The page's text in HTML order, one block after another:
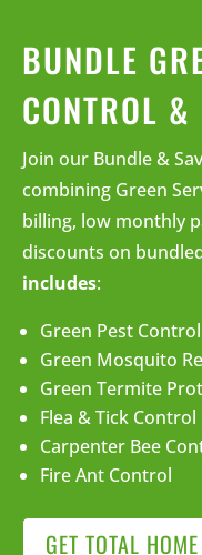
BUNDLE
CONTROL &
Join our Bundle &
combining Green
billing, low monthly
discounts on
includes:
Green Pest Control
Green Mosquito
Green Termite
Flea & Tick Control
Carpenter Bee
Fire Ant Control
GET TOTAL